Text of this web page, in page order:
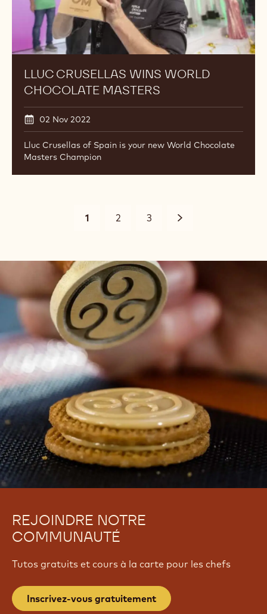
LLUC CRUSELLAS WINS WORLD
CHOCOLATE MASTERS
02 Nov 2022
Lluc Crusellas of Spain is your new World Chocolate
Masters Champion
Pagination
Current
1 Page
2 Page
3 Suivant
REJOINDRE NOTRE
COMMUNAUTÉ
Tutos gratuits et cours à la carte pour les chefs
Inscrivez-vous gratuitement